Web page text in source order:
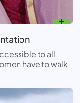
to all
have to walk